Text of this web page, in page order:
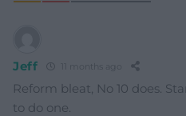
Jeff 11 months ago
Reform bleat, No 10 does.
to do one.